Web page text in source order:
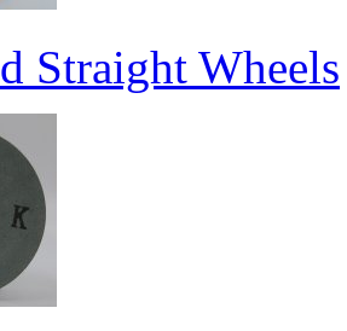
Straight Wheels